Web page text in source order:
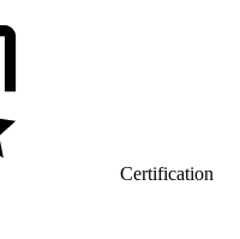
Certification